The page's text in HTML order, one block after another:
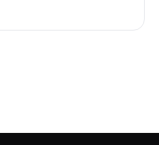
and user role — all